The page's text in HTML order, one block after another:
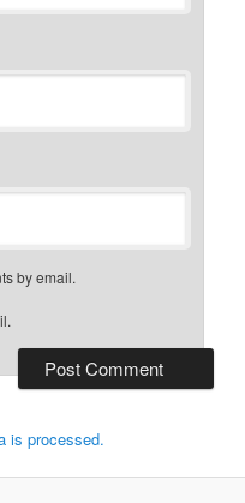
by email.
is processed.